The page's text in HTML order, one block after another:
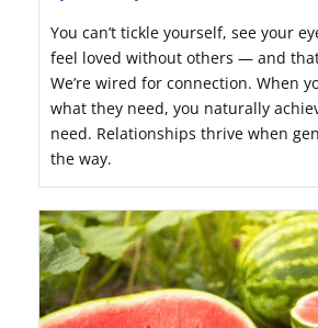
You can’t tickle yourself, see your
feel loved without others — and
We’re wired for connection. When
what they need, you naturally
need. Relationships thrive when
the way.